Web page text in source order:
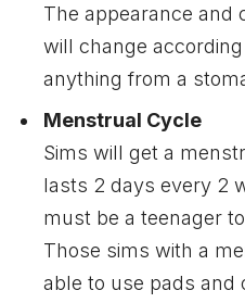
The appearance and
will change
anything from a
Menstrual Cycle
Sims will get a
lasts 2 days every 2
must be a teenager
Those sims with a
able to use pads and